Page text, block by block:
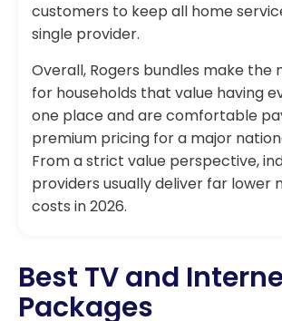
customers to keep all home
single provider.
Overall, Rogers bundles make the
for households that value having
one place and are comfortable
premium pricing for a major
From a strict value perspective,
providers usually deliver far lower
costs in 2026.
Best TV and
Packages